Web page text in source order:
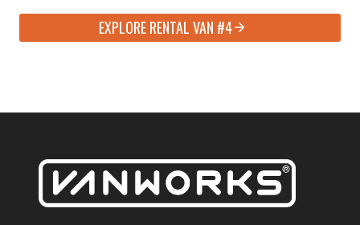
EXPLORE RENTAL VAN #4